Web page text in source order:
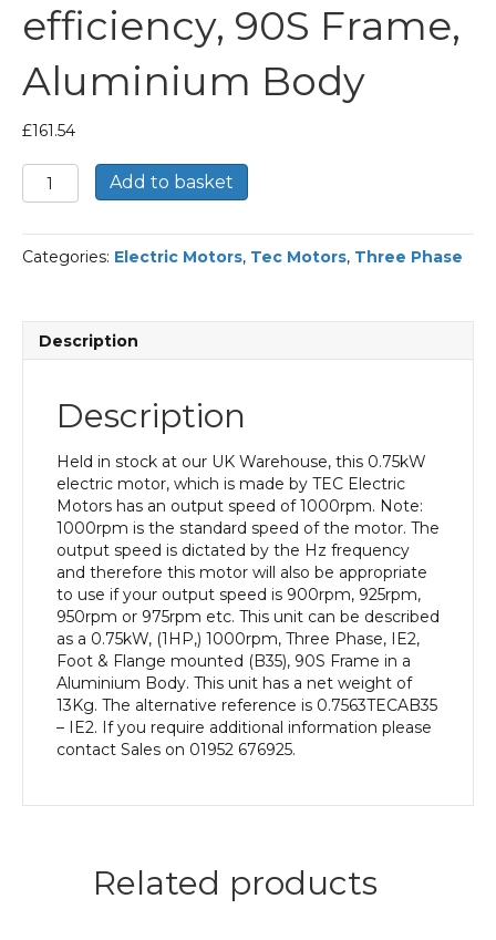
efficiency, 90S Frame,
Aluminium Body
£161.54
TEC
Three
Electric
Motor,
1000rpm(6
efficiency,
Frame,
Aluminium
Body
quantity
Add to basket
Categories: Electric Motors, Tec Motors, Three Phase
Description
Description
Held in stock at our UK Warehouse, this 0.75kW
electric motor, which is made by TEC Electric
Motors has an output speed of 1000rpm. Note:
1000rpm is the standard speed of the motor. The
output speed is dictated by the Hz frequency
and therefore this motor will also be appropriate
to use if your output speed is 900rpm, 925rpm,
950rpm or 975rpm etc. This unit can be described
as a 0.75kW, (1HP,) 1000rpm, Three Phase, IE2,
Foot & Flange mounted (B35), 90S Frame in a
Aluminium Body. This unit has a net weight of
13Kg. The alternative reference is 0.7563TECAB35
– IE2. If you require additional information please
contact Sales on 01952 676925.
Related products